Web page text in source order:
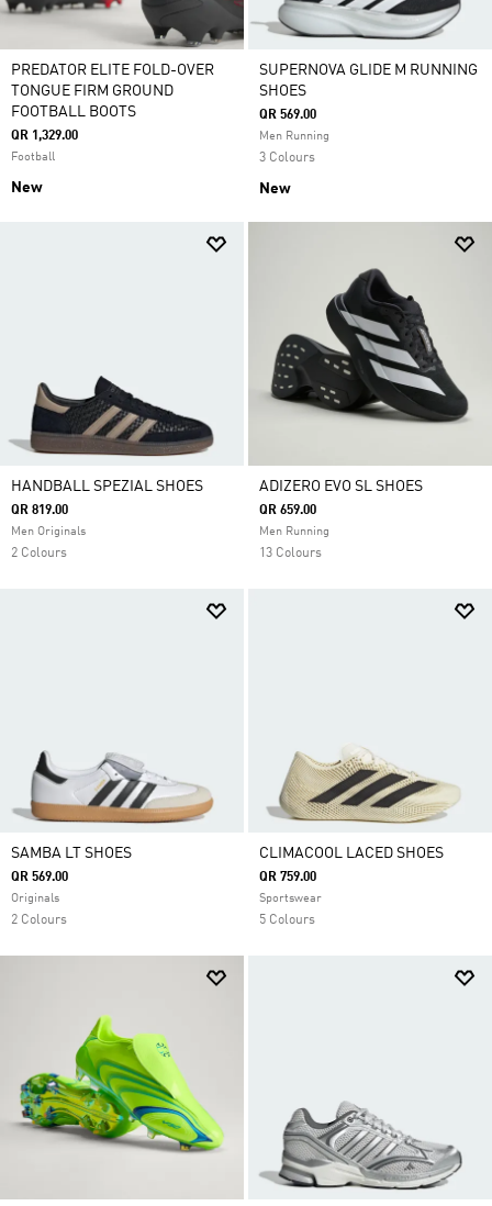
PREDATOR ELITE FOLD-OVER
TONGUE FIRM GROUND
FOOTBALL BOOTS
QR 1,329.00
Football
New
SUPERNOVA GLIDE M RUNNING
SHOES
QR 569.00
Men Running
3 Colours
New
HANDBALL SPEZIAL SHOES
QR 819.00
Men Originals
2 Colours
ADIZERO EVO SL SHOES
QR 659.00
Men Running
13 Colours
SAMBA LT SHOES
QR 569.00
Originals
2 Colours
CLIMACOOL LACED SHOES
QR 759.00
Sportswear
5 Colours